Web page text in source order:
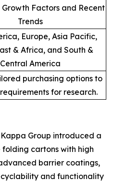
Factors and Recent
Trends
Europe, Asia Pacific,
& Africa, and South &
Central America
purchasing options to
for research.
Group introduced a
cartons with high
barrier coatings,
and functionality